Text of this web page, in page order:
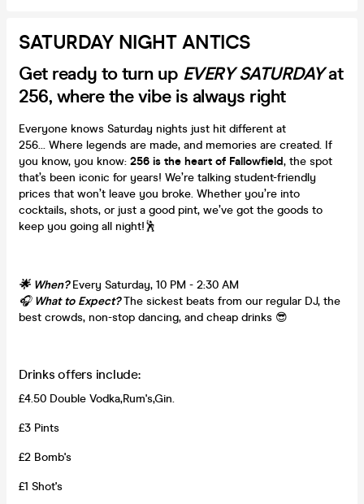
SATURDAY NIGHT ANTICS
Get ready to turn up EVERY SATURDAYat
256, where the vibe is always right
Everyone knows Saturday nights just hit different at
256... Where legends are made, and memories are created. If
you know, you know: 256 is the heart of Fallowfield, the spot
that’s been iconic for years! We’re talking student-friendly
prices that won’t leave you broke. Whether you’re into
cocktails, shots, or just a good pint, we’ve got the goods to
keep you going all night!🕺
🌟 When?Every Saturday, 10 PM - 2:30 AM
🎧 What to Expect?The sickest beats from our regular DJ, the
best crowds, non-stop dancing, and cheap drinks 😎
Drinks offers include:
£4.50 Double Vodka,Rum's,Gin.
£3 Pints
£2 Bomb's
£1 Shot's